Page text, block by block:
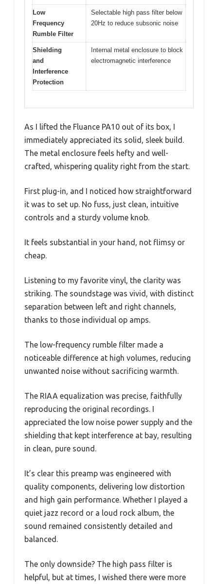
Low
Frequency
Rumble Filter
Selectable high pass filter below
20Hz to reduce subsonic noise
Shielding
and
Interference
Protection
Internal metal enclosure to block
electromagnetic interference
As I lifted the Fluance PA10 out of its box, I
immediately appreciated its solid, sleek build.
The metal enclosure feels hefty and well-
crafted, whispering quality right from the start.
First plug-in, and I noticed how straightforward
it was to set up. No fuss, just clean, intuitive
controls and a sturdy volume knob.
It feels substantial in your hand, not flimsy or
cheap.
Listening to my favorite vinyl, the clarity was
striking. The soundstage was vivid, with distinct
separation between left and right channels,
thanks to those individual op amps.
The low-frequency rumble filter made a
noticeable difference at high volumes, reducing
unwanted noise without sacrificing warmth.
The RIAA equalization was precise, faithfully
reproducing the original recordings. I
appreciated the low noise power supply and the
shielding that kept interference at bay, resulting
in clean, pure sound.
It’s clear this preamp was engineered with
quality components, delivering low distortion
and high gain performance. Whether I played a
quiet jazz record or a loud rock album, the
sound remained consistently detailed and
balanced.
The only downside? The high pass filter is
helpful, but at times, I wished there were more